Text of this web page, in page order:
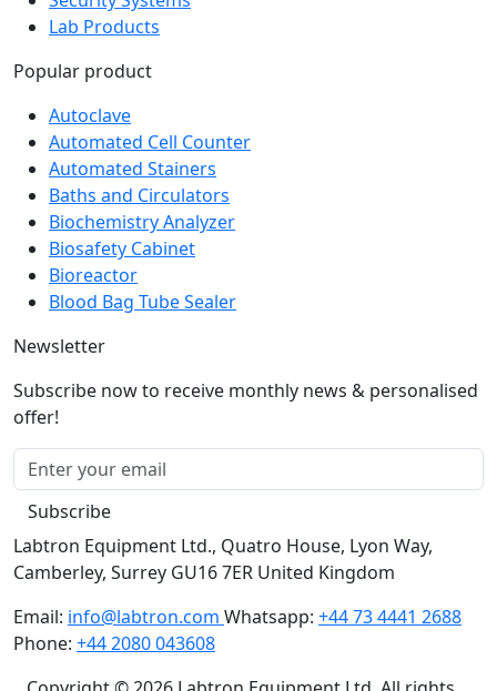
Lab Products
Popular product
Autoclave
Automated Cell Counter
Automated Stainers
Baths and Circulators
Biochemistry Analyzer
Biosafety Cabinet
Bioreactor
Blood Bag Tube Sealer
Newsletter
Subscribe now to receive monthly news & personalised
offer!
Subscribe
Labtron Equipment Ltd., Quatro House, Lyon Way,
Camberley, Surrey GU16 7ER United Kingdom
Email: info@labtron.com Whatsapp: +44 73 4441 2688
Phone: +44 2080 043608